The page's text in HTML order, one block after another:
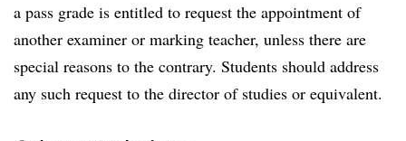
a pass grade is entitled to request the appointment of
another examiner or marking teacher, unless there are
special reasons to the contrary. Students should address
any such request to the director of studies or equivalent.